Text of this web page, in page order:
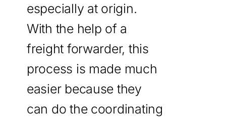
especially at origin.
With the help of a
freight forwarder, this
process is made much
easier because they
can do the coordinating